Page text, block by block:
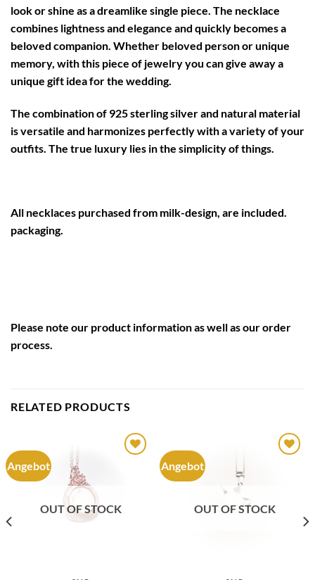
look or shine as a dreamlike single piece. The necklace
combines lightness and elegance and quickly becomes a
beloved companion. Whether beloved person or unique
memory, with this piece of jewelry you can give away a
unique gift idea for the wedding.
The combination of 925 sterling silver and natural material
is versatile and harmonizes perfectly with a variety of your
outfits. The true luxury lies in the simplicity of things.
All necklaces purchased from milk-design, are included.
packaging.
Please note our product informationas well as ourorder
process
RELATED PRODUCTS
Angebot
OUT OF STOCK
Angebot
OUT OF STOCK